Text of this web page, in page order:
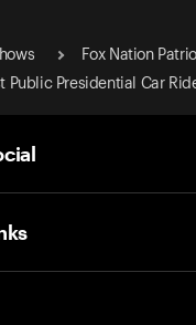
Fox Nation
Public Presidential Car